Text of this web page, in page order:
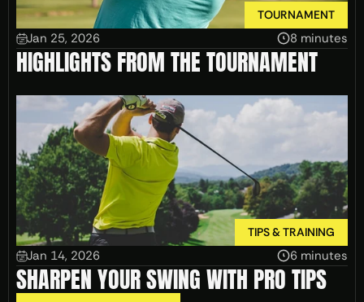
TOURNAMENT
Jan 25, 2026 8 minutes
HIGHLIGHTS FROM THE TOURNAMENT
TIPS & TRAINING
Jan 14, 2026 6 minutes
SHARPEN YOUR SWING WITH PRO TIPS